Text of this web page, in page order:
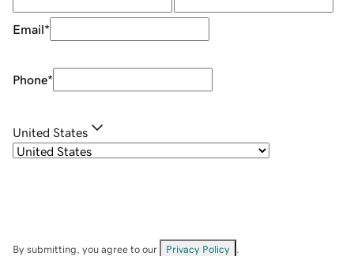
Email*
Phone*
United States
By submitting, you agree to our Privacy Policy